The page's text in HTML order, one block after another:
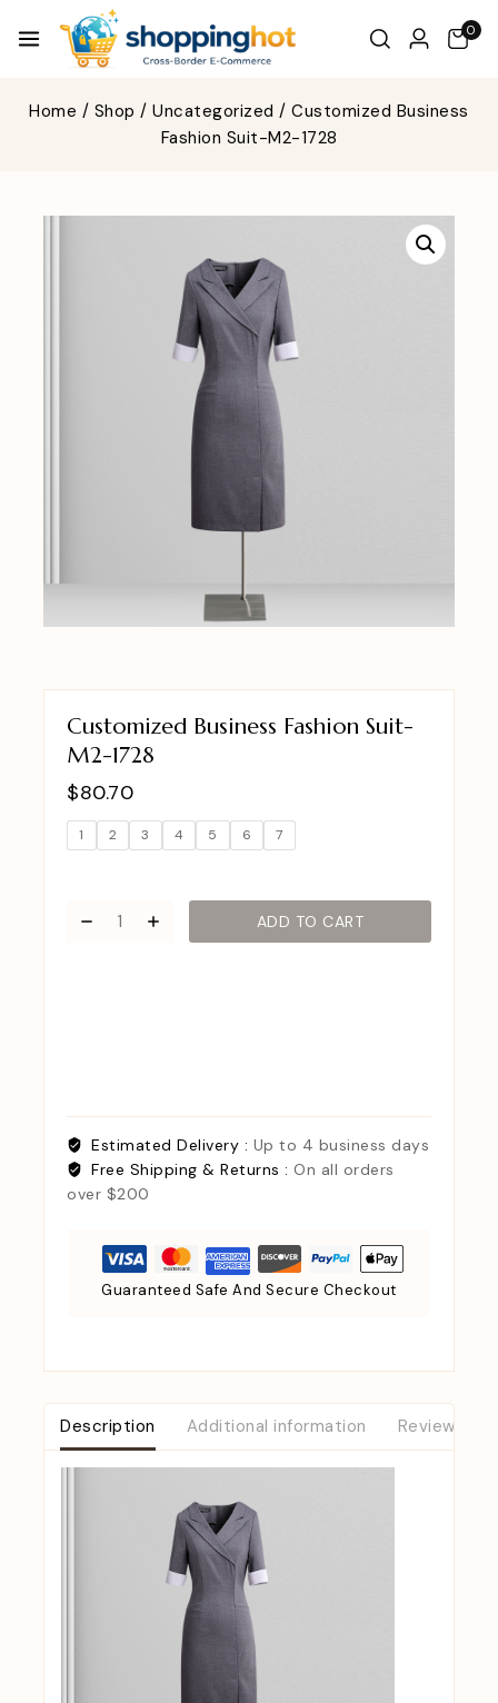
0
Home / Shop / Uncategorized / Customized Business
Fashion Suit-M2-1728
Customized Business Fashion Suit-
M2-1728
$80.70
1 2 3 4 5 6 7
ADD TO CART
Estimated Delivery : Up to 4 business days
Free Shipping & Returns : On all orders
over $200
Guaranteed Safe And Secure Checkout
Description Additional information Reviews (0)